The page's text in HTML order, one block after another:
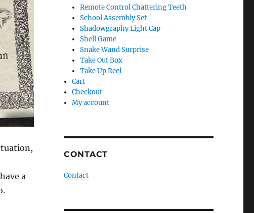
a
Remote Control Chattering Teeth
School Assembly Set
Shadowgraphy Light Cap
Shell Game
Snake Wand Surprise
Take Out Box
Take Up Reel
Cart
Checkout
My account
CONTACT
Contact